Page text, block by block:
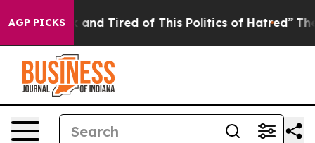
AGP PICKS
Sick and Tired of This Politics of Hatred” The